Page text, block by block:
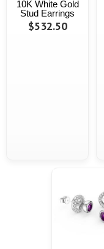
10K White Gold
Stud Earrings
$532.50